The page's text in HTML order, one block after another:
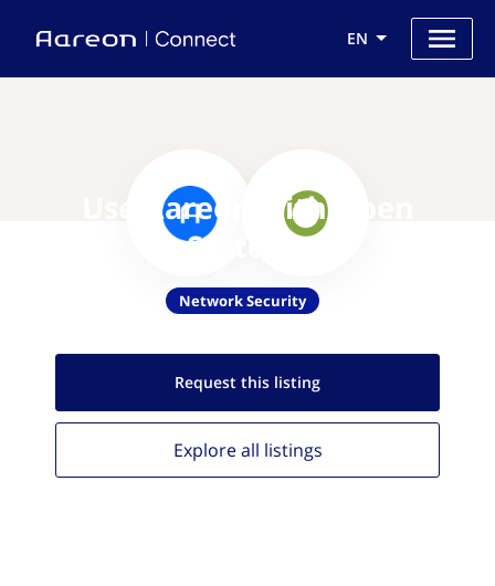
EN
Use Aareon with Open
Systems
Network Security
Request this listing
Explore all listings